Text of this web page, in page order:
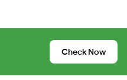
Check Now